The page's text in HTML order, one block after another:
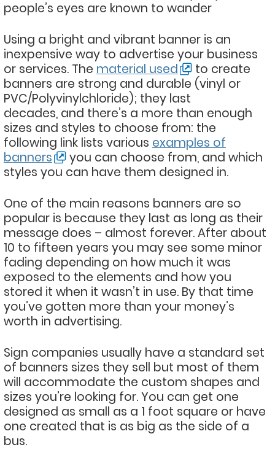
people’s eyes are known to wander
Using a bright and vibrant banner is an
inexpensive way to advertise your business
or services. The material used
to create
banners are strong and durable (vinyl or
PVC/Polyvinylchloride); they last
decades, and there’s a more than enough
sizes and styles to choose from: the
following link lists various examples of
banners
you can choose from, and which
styles you can have them designed in.
One of the main reasons banners are so
popular is because they last as long as their
message does – almost forever. After about
10 to fifteen years you may see some minor
fading depending on how much it was
exposed to the elements and how you
stored it when it wasn’t in use. By that time
you’ve gotten more than your money’s
worth in advertising.
Sign companies usually have a standard set
of banners sizes they sell but most of them
will accommodate the custom shapes and
sizes you’re looking for. You can get one
designed as small as a 1 foot square or have
one created that is as big as the side of a
bus.